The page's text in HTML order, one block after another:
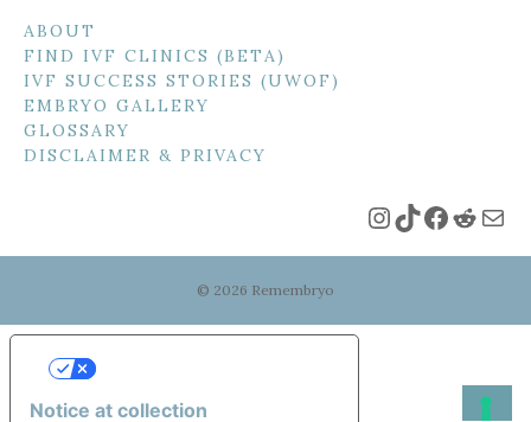
ABOUT
FIND IVF CLINICS (BETA)
IVF SUCCESS STORIES (UWOF)
EMBRYO GALLERY
GLOSSARY
DISCLAIMER & PRIVACY
Instagram
TikTok
© 2026 Remembryo
Notice at collection